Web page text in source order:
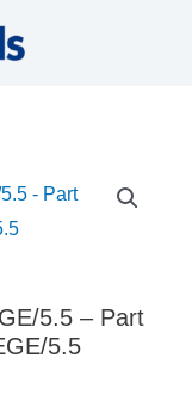
5.5 – Part
5.5